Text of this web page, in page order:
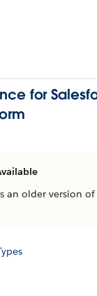
for
an older version